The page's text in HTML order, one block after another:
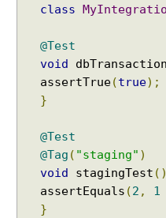
class
@Test
void
assertTrue(true);
}
@Test
@Tag ( "staging" )
void
stagingTest ()
assertEquals (2 , 1
}